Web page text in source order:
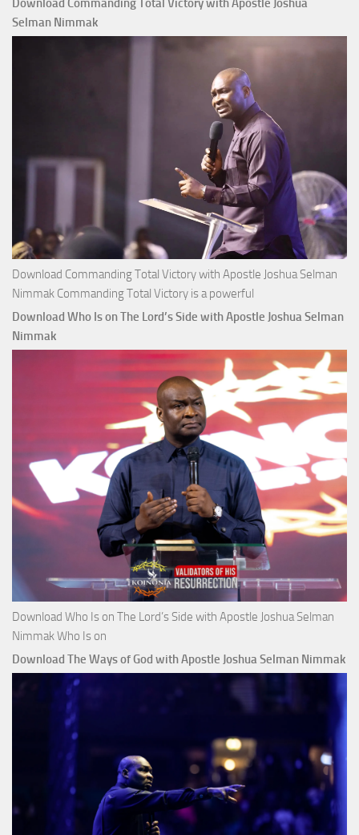
Money with
Selman
Nimmak
Selman Nimmak
Download Commanding Total Victory with Apostle Joshua Selman
Nimmak Commanding Total Victory is a powerful
Download Who Is on The Lord’s Side with Apostle Joshua Selman
Nimmak
Download Who Is on The Lord’s Side with Apostle Joshua Selman
Nimmak Who Is on
Download The Ways of God with Apostle Joshua Selman Nimmak